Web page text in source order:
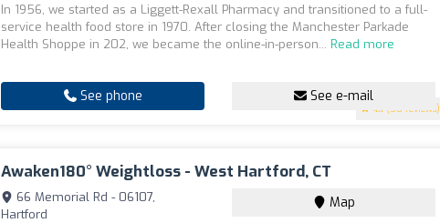
4.1 (58 reviews)
In 1956, we started as a Liggett-Rexall Pharmacy and transitioned to a full-
service health food store in 1970. After closing the Manchester Parkade
Health Shoppe in 202, we became the online-in-person...Read more
See phone See e-mail
Awaken180° Weightloss - West Hartford, CT
66 Memorial Rd - 06107,
Hartford
Map